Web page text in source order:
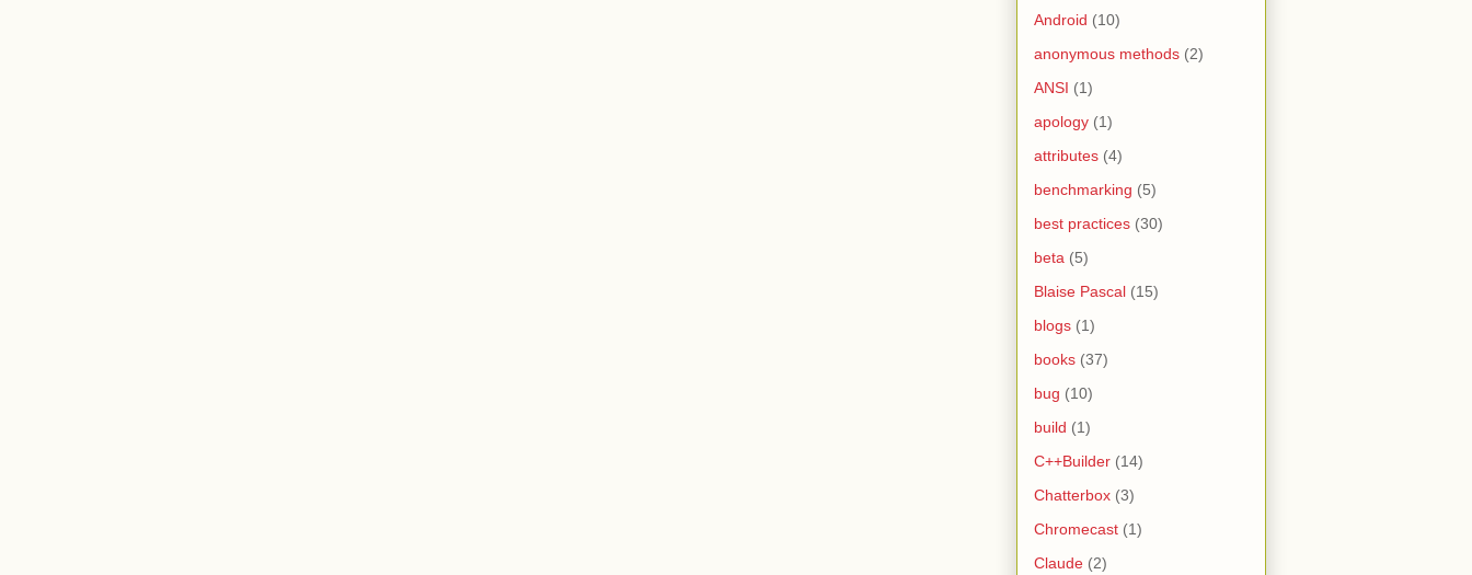
Android (10)
anonymous methods (2)
ANSI (1)
apology (1)
attributes (4)
benchmarking (5)
best practices (30)
beta (5)
Blaise Pascal (15)
blogs (1)
books (37)
bug (10)
build (1)
C++Builder (14)
Chatterbox (3)
Chromecast (1)
Claude (2)